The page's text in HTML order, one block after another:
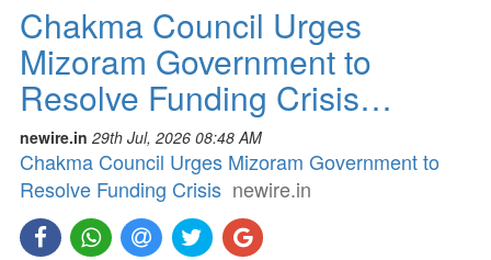
Chakma Council Urges
Mizoram Government to
Resolve Funding Crisis…
newire.in 29th Jul, 2026 08:48 AM
Chakma Council Urges Mizoram Government to
Resolve Funding Crisis newire.in